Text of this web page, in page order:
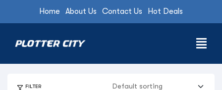
Home About Us Contact Us Hot Deals
FILTER